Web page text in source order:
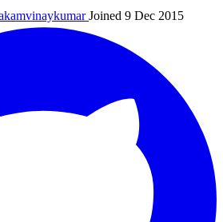
Joined 9 Dec 2015